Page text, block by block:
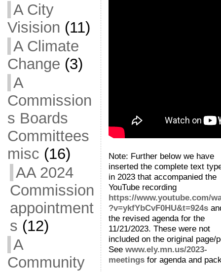
A City
Visision (11)
A Climate
Change (3)
A
Commission
s Boards
Committees
misc (16)
AA 2024
Commission
appointment
s (12)
A
Community
Note: Further below we have
inserted the complete text
in 2023 that accompanied the
YouTube recording
https://www.youtube.com/
?v=ykfYbCvF0HU&t=924s
the revised agenda for the
11/21/2023. These were not
included on the original page/
See www.ely.mn.us/2023-
meetingsfor agenda and